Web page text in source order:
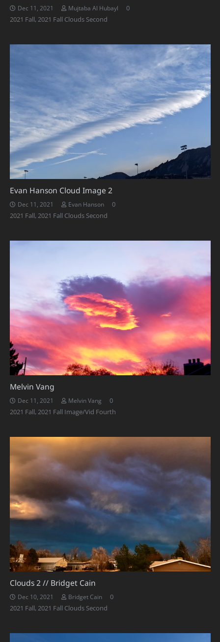
Dec 11, 2021 Mujtaba Al Hubayl
0
2021 Fall,2021 Fall Clouds Second
Evan Hanson Cloud Image 2
Dec 11, 2021 Evan Hanson
0
2021 Fall,2021 Fall Clouds Second
Melvin Vang
Dec 11, 2021 Melvin Vang
0
2021 Fall,2021 Fall Image/Vid Fourth
Clouds 2 // Bridget Cain
Dec 10, 2021 Bridget Cain
0
2021 Fall,2021 Fall Clouds Second